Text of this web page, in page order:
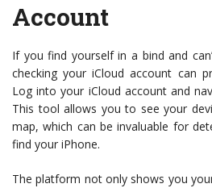
Account
If you find yourself in a bind and
checking your iCloud account can
Log into your iCloud account and
This tool allows you to see your
map, which can be invaluable for
find your iPhone.
The platform not only shows you